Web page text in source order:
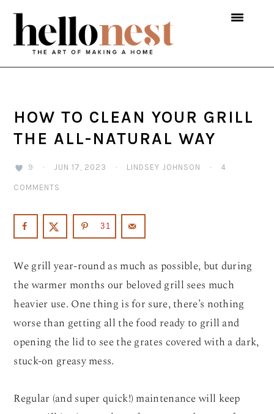
Skip
primary
navigation
Skip
main
content
Skip
primary
sidebar
HOW TO CLEAN YOUR GRILL
THE ALL-NATURAL WAY
9 · JUN 17, 2023 · LINDSEY JOHNSON · 4
COMMENTS
31
We grill year-round as much as possible, but during
the warmer months our beloved grill sees much
heavier use. One thing is for sure, there’s nothing
worse than getting all the food ready to grill and
opening the lid to see the grates covered with a dark,
stuck-on greasy mess.
Regular (and super quick!) maintenance will keep